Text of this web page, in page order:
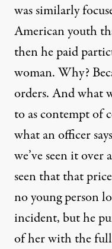
was similarly
American youth
then he paid
woman. Why?
orders. And what
to as contempt of
what an officer
we’ve seen it over
seen that that
no young person
incident, but he
of her with the